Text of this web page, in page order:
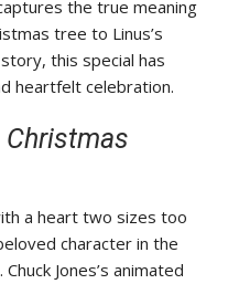
the true meaning
tree to Linus’s
this special has
heartfelt celebration.
Christmas
a heart two sizes too
character in the
Jones’s animated